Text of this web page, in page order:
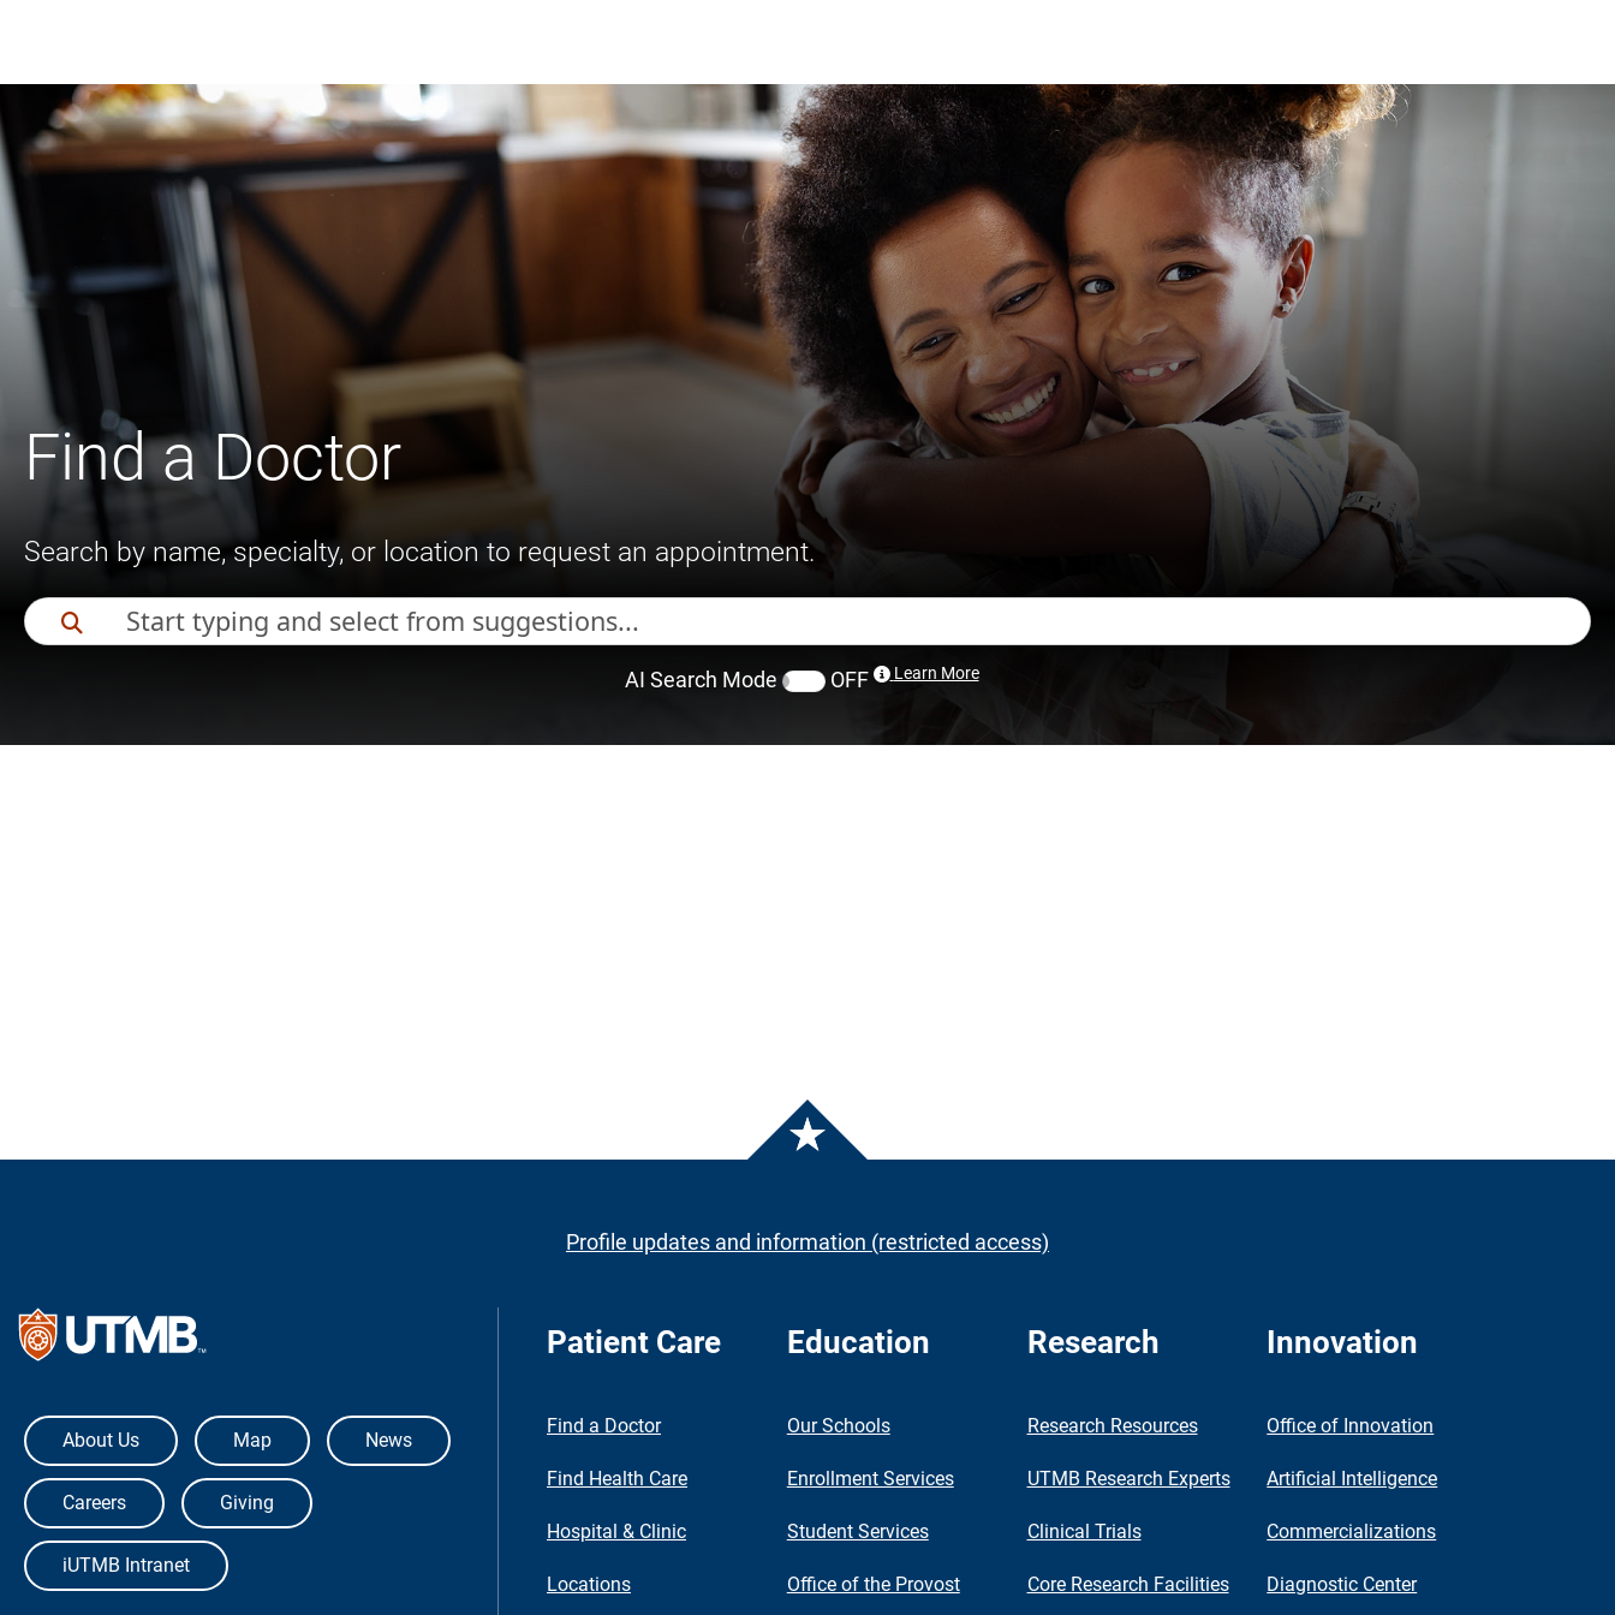
Find a Doctor
Search by name, specialty, or location to request an appointment.
AI Search Mode OFF Learn More
Profile updates and information (restricted access)
The University of Texas Medical Branch
About Us Map News
Careers Giving
iUTMB Intranet
Patient Care
Find a Doctor
Find Health Care
Hospital & Clinic
Locations
Education
Our Schools
Enrollment Services
Student Services
Office of the Provost
Research
Research Resources
UTMB Research Experts
Clinical Trials
Core Research Facilities
Innovation
Office of Innovation
Artificial Intelligence
Commercializations
Diagnostic Center